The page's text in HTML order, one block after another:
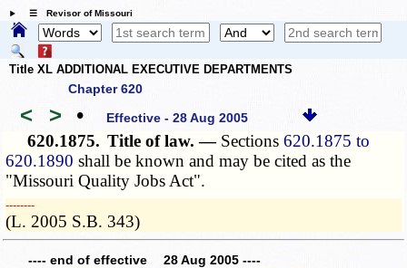
☰ Revisor of Missouri
Title XL ADDITIONAL EXECUTIVE DEPARTMENTS
Chapter 620
< > • Effective - 28 Aug 2005
620.1875. Title of law. — Sections620.1875 to
620.1890 shall be known and may be cited as the
"Missouri Quality Jobs Act".
­­--------
(L. 2005 S.B. 343)
---- end of effective 28 Aug 2005 ----